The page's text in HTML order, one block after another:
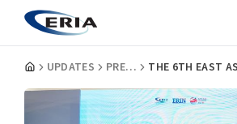
UPDATES PRESS RELEASES